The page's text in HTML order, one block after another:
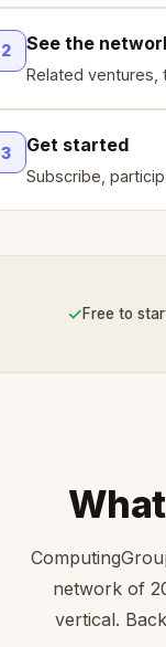
2 See the
Related ventures,
3 Get started
Subscribe,
✓Free to
network of
vertical.